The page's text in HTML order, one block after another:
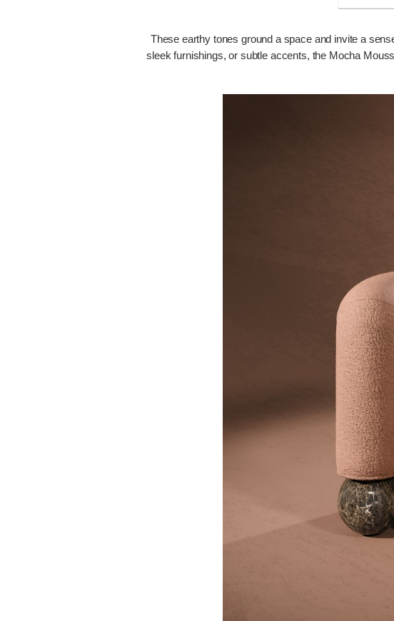
These earthy tones ground a space and invite a
sleek furnishings, or subtle accents, the Mocha